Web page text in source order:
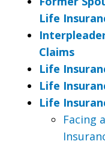
Life
Claims
Life
Life
Life
Facing